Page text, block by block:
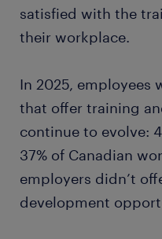
satisfied with the
their workplace.
In 2025, employees
that offer training
continue to evolve:
37% of Canadian
employers didn’t
development